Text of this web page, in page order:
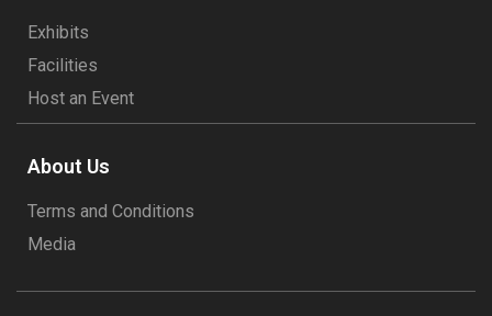
Exhibits
Facilities
Host an Event
About Us
Terms and Conditions
Media